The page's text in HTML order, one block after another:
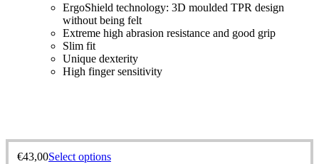
ErgoShield technology: 3D moulded TPR design
without being felt
Extreme high abrasion resistance and good grip
Slim fit
Unique dexterity
High finger sensitivity
€43,00Select options